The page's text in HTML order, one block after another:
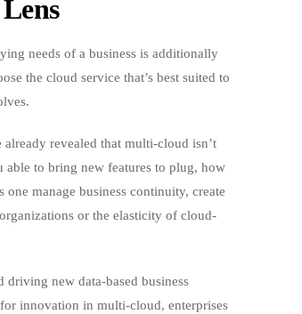
needs of a business is additionally
the cloud service that’s best suited to
revealed that multi-cloud isn’t
able to bring new features to plug, how
manage business continuity, create
or the elasticity of cloud-
new data-based business
innovation in multi-cloud, enterprises